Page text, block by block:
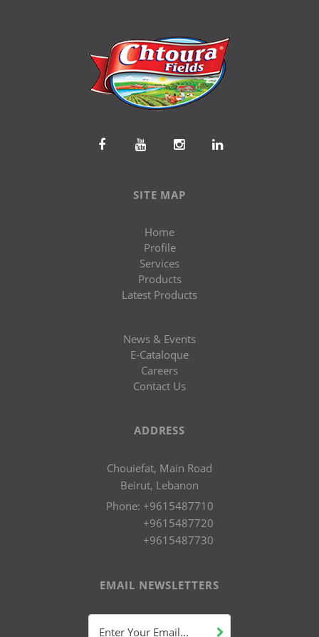
SITE MAP
Home
Profile
Services
Products
Latest Products
News & Events
E-Cataloque
Careers
Contact Us
ADDRESS
Chouiefat, Main Road
Beirut, Lebanon
Phone: +9615487710
+9615487720
+9615487730
EMAIL NEWSLETTERS
Enter Your Email...